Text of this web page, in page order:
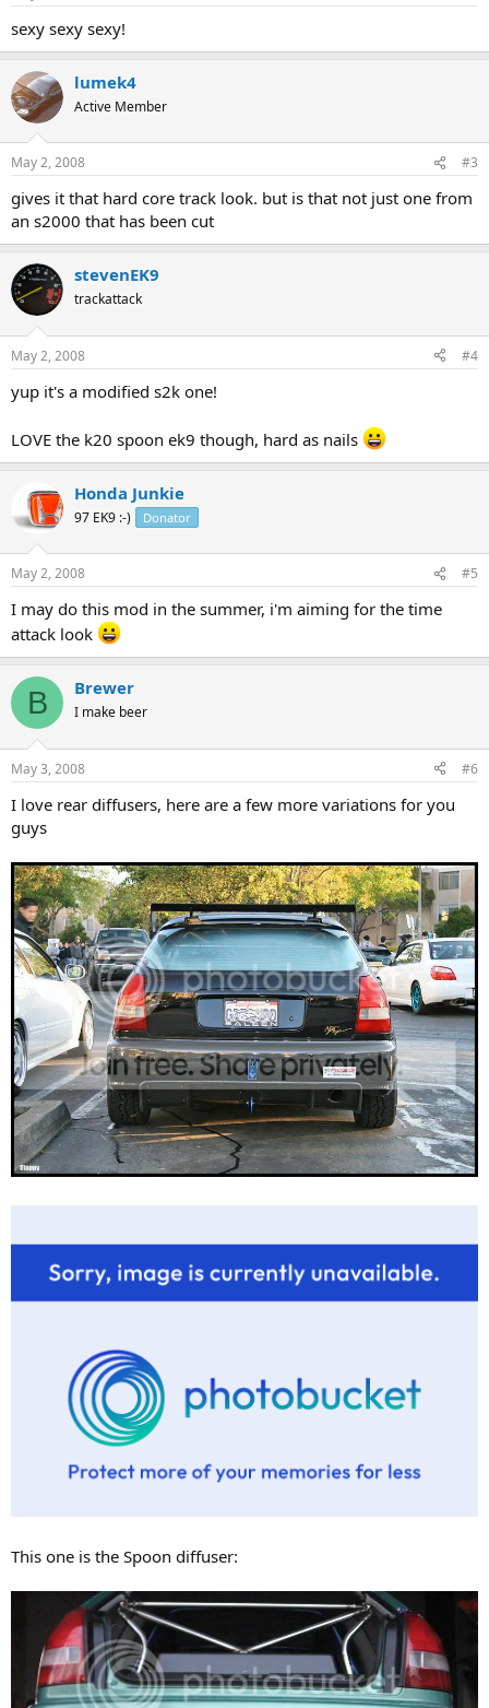
sexy sexy sexy!
lumek4
Active Member
May 2, 2008 #3
gives it that hard core track look. but is that not just one from
an s2000 that has been cut
stevenEK9
trackattack
May 2, 2008 #4
yup it's a modified s2k one!
LOVE the k20 spoon ek9 though, hard as nails
Honda Junkie
97 EK9 :-) Donator
May 2, 2008 #5
I may do this mod in the summer, i'm aiming for the time
attack look
B Brewer
I make beer
May 3, 2008 #6
I love rear diffusers, here are a few more variations for you
guys
This one is the Spoon diffuser: